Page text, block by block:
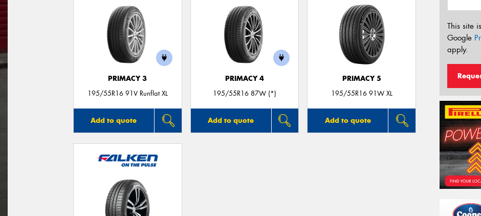
PRIMACY 3
195/55R16 91V Runflat XL
Add to quote
PRIMACY 4
195/55R16 87W (*)
Add to quote
PRIMACY 5
195/55R16 91W XL
Add to quote
This site
Google
apply.